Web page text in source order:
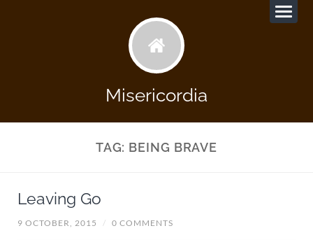
Misericordia
TAG: BEING BRAVE
Leaving Go
9 OCTOBER, 2015 / 0 COMMENTS